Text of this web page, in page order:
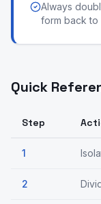
Always
form back to
Quick
Step
1
2